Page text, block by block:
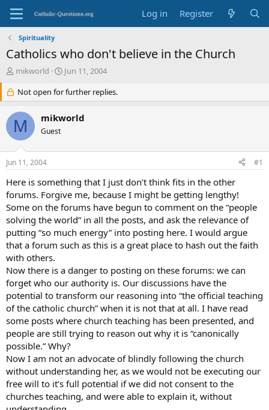
Log in Register
Spirituality
Catholics who don't believe in the Church
T
e
a
d
s
r
t
e
r
mikworld
S
a
r
d
Jun 11, 2004
Not open for further replies.
M mikworld
Guest
Jun 11, 2004 #1
Here is something that I just don’t think fits in the other
forums. Forgive me, because I might be getting lengthy!
Some on the forums have begun to comment on the “people
solving the world” in all the posts, and ask the relevance of
putting “so much energy” into posting here. I would argue
that a forum such as this is a great place to hash out the faith
with others.
Now there is a danger to posting on these forums: we can
forget who our authority is. Our discussions have the
potential to transform our reasoning into “the official teaching
of the catholic church” when it is not that at all. I have read
some posts where church teaching has been presented, and
people are still trying to reason out why it is “canonically
possible.” Why?
Now I am not an advocate of blindly following the church
without understanding her, as we would not be executing our
free will to it’s full potential if we did not consent to the
churches teaching, and were able to explain it, without